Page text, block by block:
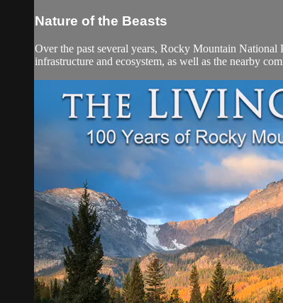
Nature of the Beasts
Over the past several years, Rocky Mountain National
infrastructure and ecosystem, as well as the